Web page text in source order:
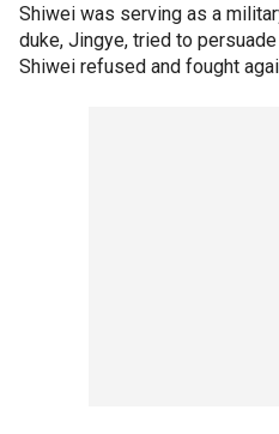
Shiwei was serving as a
duke, Jingye, tried to
Shiwei refused and fought